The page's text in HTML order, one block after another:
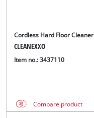
Cordless Hard Floor Cleaner
CLEANEXXO
Item no.: 3437110
Compare product